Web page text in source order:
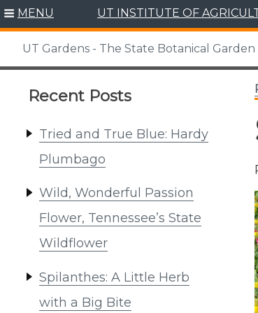
Skip
content
MENU UT INSTITUTE OF
UT Gardens - The State Botanical Garden
Recent Posts
Tried and True Blue: Hardy
Plumbago
Wild, Wonderful Passion
Flower, Tennessee’s State
Wildflower
Spilanthes: A Little Herb
with a Big Bite